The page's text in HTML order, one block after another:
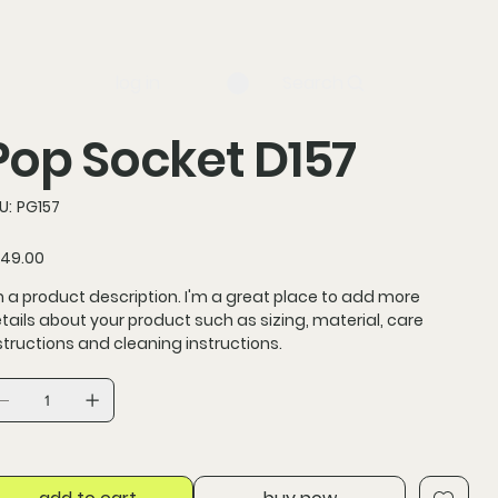
Socket D157
SKU
PG157
PG157
a product description. I'm a great place to add more
about your product such as sizing, material, care
and cleaning instructions.